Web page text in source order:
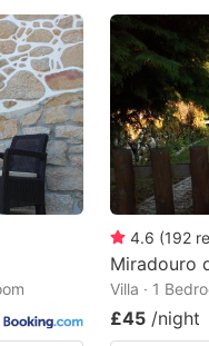
4.6 (192
Miradouro
Villa · 1
£45 /night